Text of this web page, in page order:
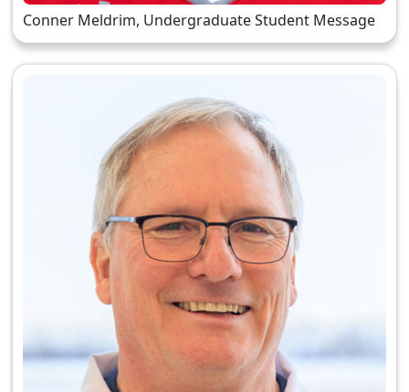
Conner Meldrim, Undergraduate Student Message